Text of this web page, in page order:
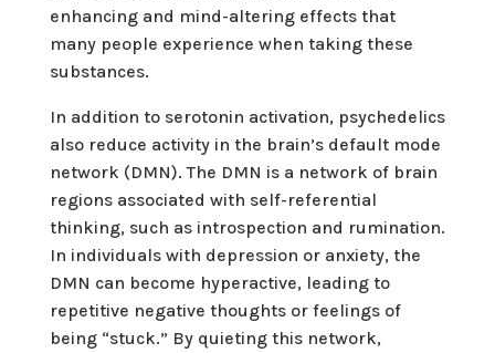
enhancing and mind-altering effects that
many people experience when taking these
substances.
In addition to serotonin activation, psychedelics
also reduce activity in the brain’s default mode
network (DMN). The DMN is a network of brain
regions associated with self-referential
thinking, such as introspection and rumination.
In individuals with depression or anxiety, the
DMN can become hyperactive, leading to
repetitive negative thoughts or feelings of
being “stuck.” By quieting this network,